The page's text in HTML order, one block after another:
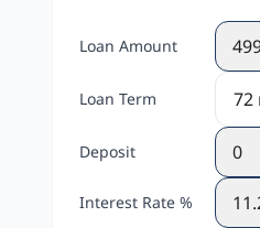
Loan Amount
Loan Term
Deposit
Interest Rate %